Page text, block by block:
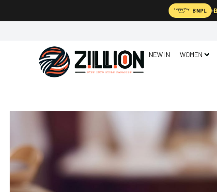
BNPL
NEW IN WOMEN